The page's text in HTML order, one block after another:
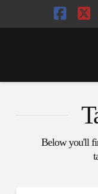
X
Below you'll